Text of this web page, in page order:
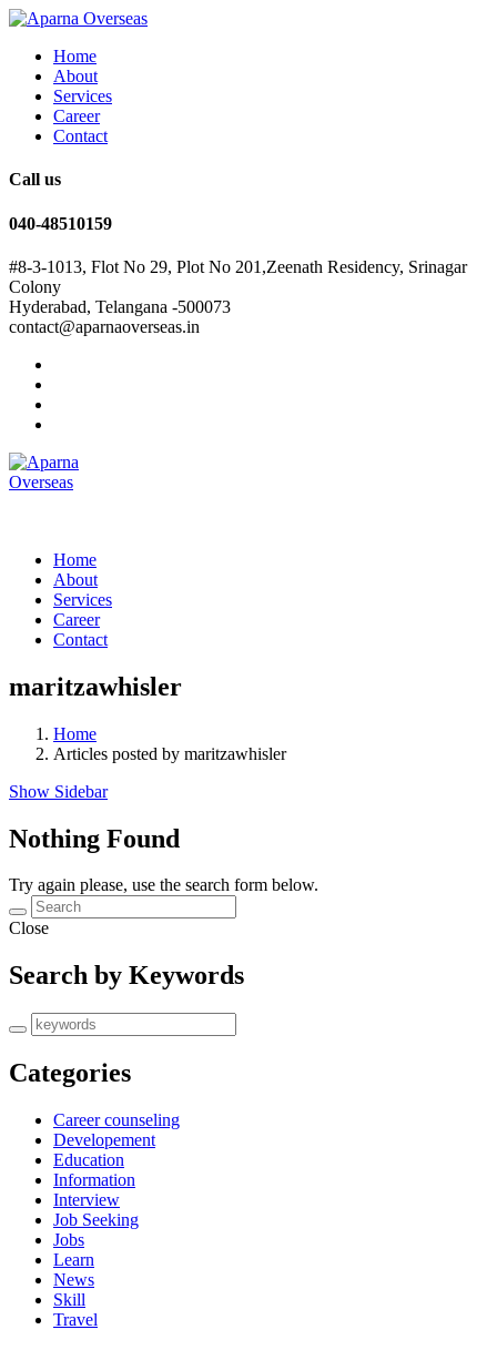
Home
About
Services
Career
Contact
Call us
040-48510159
#8-3-1013, Flot No 29, Plot No 201,Zeenath Residency, Srinagar
Colony
Hyderabad, Telangana -500073
contact@aparnaoverseas.in
Home
About
Services
Career
Contact
maritzawhisler
Home
Articles posted by maritzawhisler
Show Sidebar
Nothing Found
Try again please, use the search form below.
Close
Search by Keywords
Categories
Career counseling
Developement
Education
Information
Interview
Job Seeking
Jobs
Learn
News
Skill
Travel